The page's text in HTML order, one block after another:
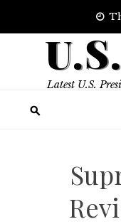
Latest U.S.